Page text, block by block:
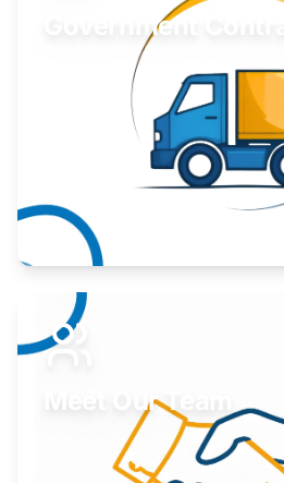
Government
Expand your market to government
Learn More
Meet Our Team